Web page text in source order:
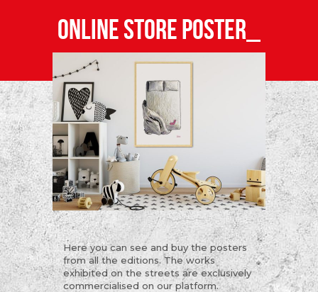
ONLINE STORE POSTER_
Here you can see and buy the posters
from all the editions. The works
exhibited on the streets are exclusively
commercialised on our platform.